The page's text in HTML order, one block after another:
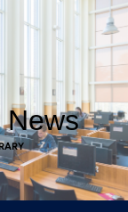
News